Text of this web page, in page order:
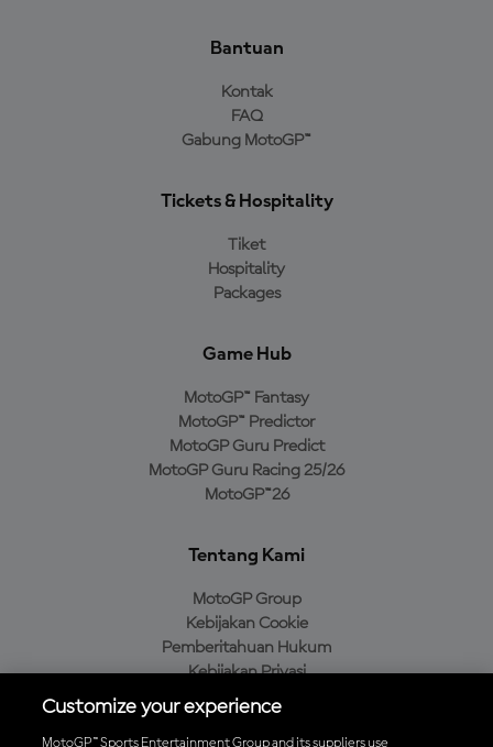
Bantuan
Kontak
FAQ
Gabung MotoGP™
Tickets & Hospitality
Tiket
Hospitality
Packages
Game Hub
MotoGP™ Fantasy
MotoGP™ Predictor
MotoGP Guru Predict
MotoGP Guru Racing 25/26
MotoGP™26
Tentang Kami
MotoGP Group
Kebijakan Cookie
Pemberitahuan Hukum
Kebijakan Privasi
Kebijakan Pembelian
Customize your experience
MotoGP™ Sports Entertainment Group and its suppliers use